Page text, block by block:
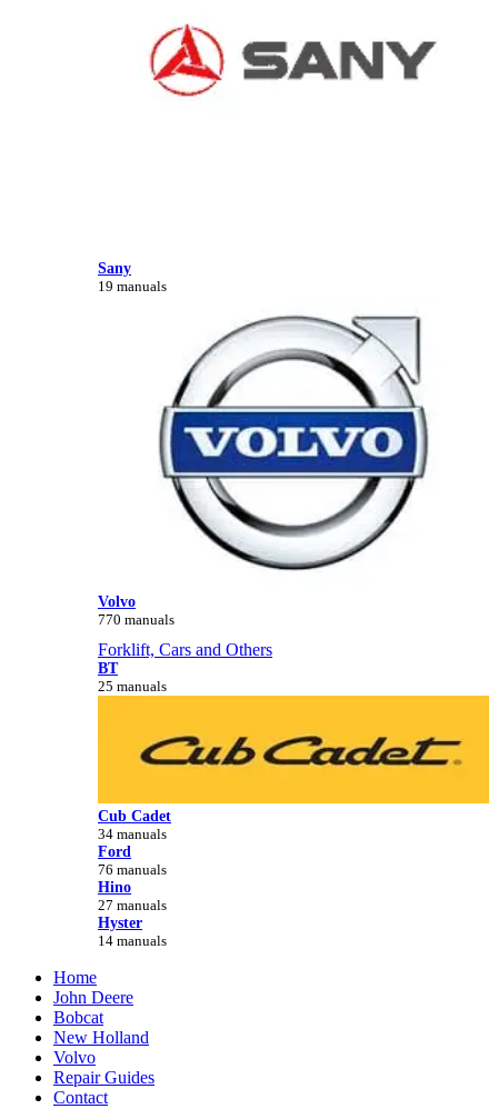
Sany
19 manuals
Volvo
770 manuals
Forklift, Cars and Others
BT
25 manuals
Cub Cadet
34 manuals
Ford
76 manuals
Hino
27 manuals
Hyster
14 manuals
Home
John Deere
Bobcat
New Holland
Volvo
Repair Guides
Contact